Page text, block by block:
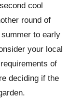
cool
round of
to early
your local
of
deciding if the